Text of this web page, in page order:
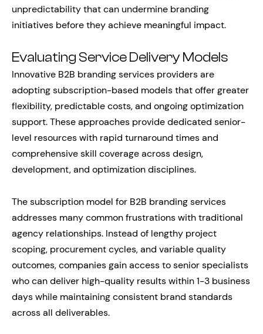
unpredictability that can undermine branding
initiatives before they achieve meaningful impact.
Evaluating Service Delivery Models
Innovative B2B branding services providers are
adopting subscription-based models that offer greater
flexibility, predictable costs, and ongoing optimization
support. These approaches provide dedicated senior-
level resources with rapid turnaround times and
comprehensive skill coverage across design,
development, and optimization disciplines.
The subscription model for B2B branding services
addresses many common frustrations with traditional
agency relationships. Instead of lengthy project
scoping, procurement cycles, and variable quality
outcomes, companies gain access to senior specialists
who can deliver high-quality results within 1-3 business
days while maintaining consistent brand standards
across all deliverables.